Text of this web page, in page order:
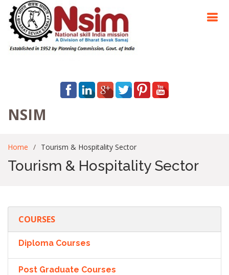
NSIM
Home Tourism & Hospitality Sector
Tourism & Hospitality Sector
COURSES
Diploma Courses
Post Graduate Courses